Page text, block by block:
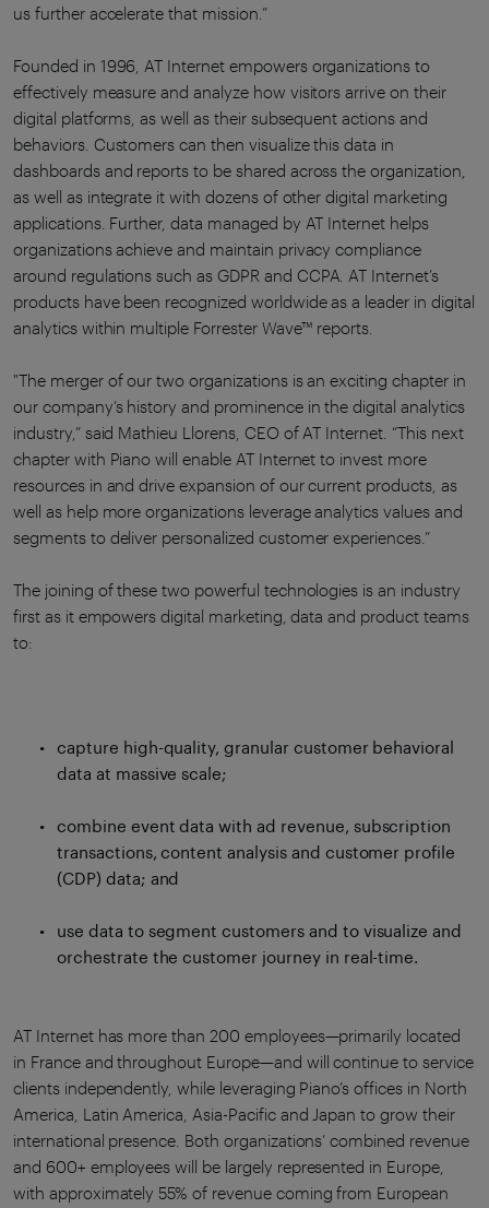
us further accelerate that mission.”
Founded in 1996, AT Internet empowers organizations to
effectively measure and analyze how visitors arrive on their
digital platforms, as well as their subsequent actions and
behaviors. Customers can then visualize this data in
dashboards and reports to be shared across the organization,
as well as integrate it with dozens of other digital marketing
applications. Further, data managed by AT Internet helps
organizations achieve and maintain privacy compliance
around regulations such as GDPR and CCPA. AT Internet’s
products have been recognized worldwide as a leader in digital
analytics within multiple Forrester Wave™ reports.
"The merger of our two organizations is an exciting chapter in
our company’s history and prominence in the digital analytics
industry,” said Mathieu Llorens, CEO of AT Internet. “This next
chapter with Piano will enable AT Internet to invest more
resources in and drive expansion of our current products, as
well as help more organizations leverage analytics values and
segments to deliver personalized customer experiences.”
The joining of these two powerful technologies is an industry
first as it empowers digital marketing, data and product teams
to:
capture high-quality, granular customer behavioral
data at massive scale;
combine event data with ad revenue, subscription
transactions, content analysis and customer profile
(CDP) data; and
use data to segment customers and to visualize and
orchestrate the customer journey in real-time.
AT Internet has more than 200 employees—primarily located
in France and throughout Europe—and will continue to service
clients independently, while leveraging Piano’s offices in North
America, Latin America, Asia-Pacific and Japan to grow their
international presence. Both organizations’ combined revenue
and 600+ employees will be largely represented in Europe,
with approximately 55% of revenue coming from European